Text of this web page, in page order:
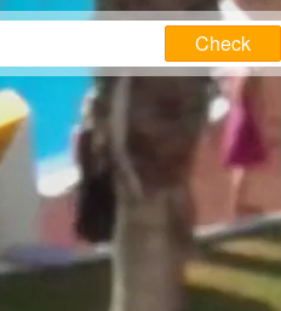
Check